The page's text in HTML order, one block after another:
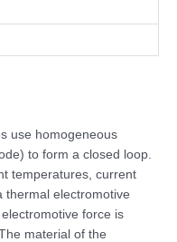
use homogeneous
to form a closed loop.
temperatures, current
thermal electromotive
force is
material of the